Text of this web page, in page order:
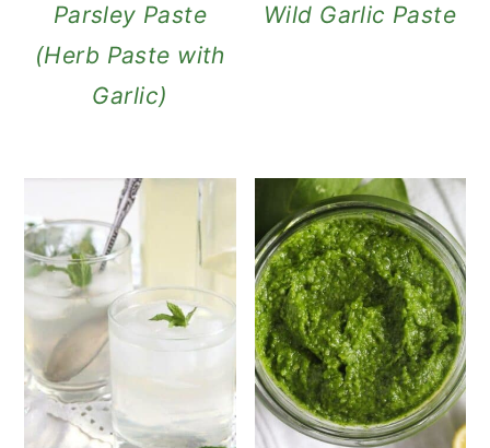
Parsley Paste
(Herb Paste with
Garlic)
Wild Garlic Paste